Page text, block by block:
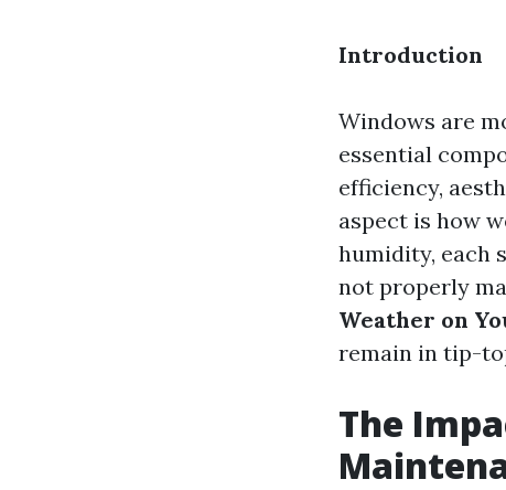
Introduction
Windows are
essential
efficiency,
aspect is how
humidity, each
not properly
Weather on
remain in tip-
The